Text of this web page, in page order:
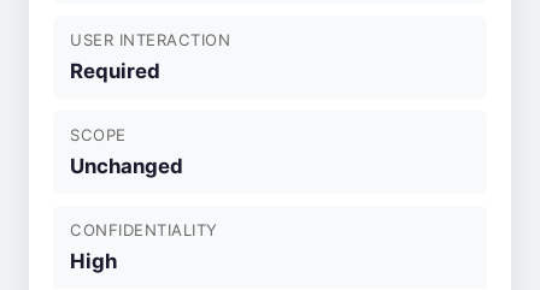
USER INTERACTION
Required
SCOPE
Unchanged
CONFIDENTIALITY
High